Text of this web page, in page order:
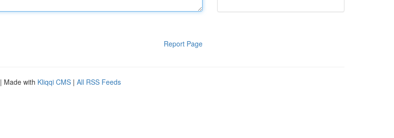
Report Page
| Made with Kliqqi CMS | All RSS Feeds